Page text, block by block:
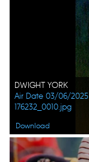
DWIGHT YORK
Air Date 03/06/2025
176232_0010.jpg
Download